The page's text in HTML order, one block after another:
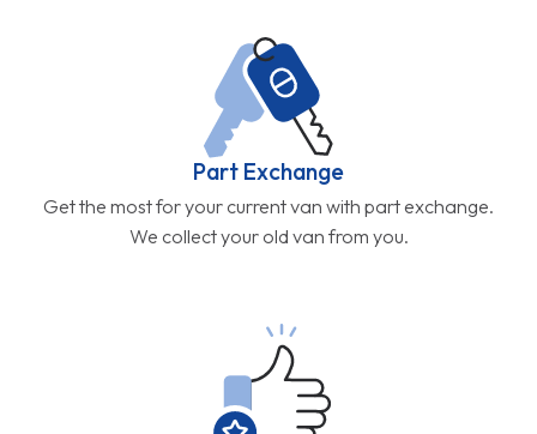
Part Exchange
Get the most for your current van with part exchange.
We collect your old van from you.